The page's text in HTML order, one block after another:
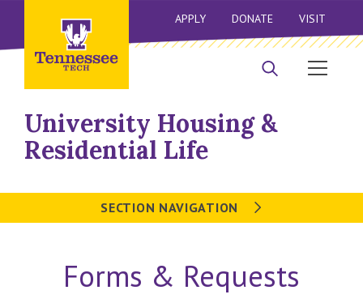
APPLY DONATE VISIT
University Housing &
Residential Life
SECTION NAVIGATION
Forms & Requests